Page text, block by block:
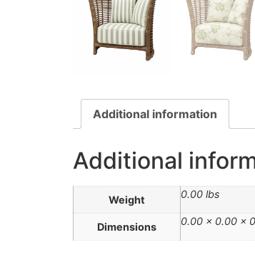
Additional information
Additional
Weight 0.00 lbs
Dimensions 0.00 × 0.00 ×